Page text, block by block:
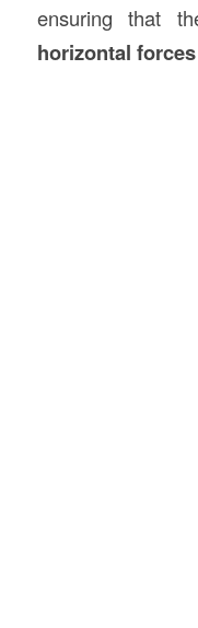
ensuring that
horizontal forces